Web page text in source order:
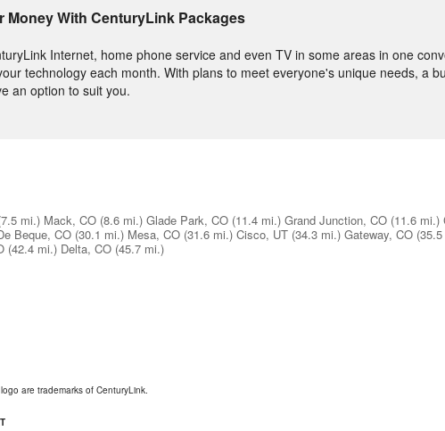
Money With CenturyLink Packages
Internet, home phone service and even TV in some areas in one
technology each month. With plans to meet everyone's unique needs, a
an option to suit you.
mi.) Mack, CO (8.6 mi.) Glade Park, CO (11.4 mi.) Grand Junction, CO (11.6 mi.)
Beque, CO (30.1 mi.) Mesa, CO (31.6 mi.) Cisco, UT (34.3 mi.) Gateway, CO
(42.4 mi.) Delta, CO (45.7 mi.)
are trademarks of CenturyLink.